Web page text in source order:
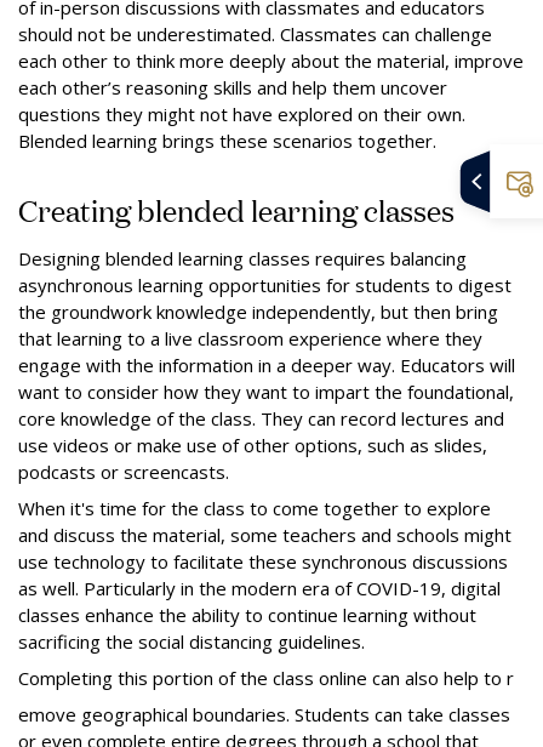
of in-person discussions with classmates and educators
should not be underestimated. Classmates can challenge
each other to think more deeply about the material, improve
each other’s reasoning skills and help them uncover
questions they might not have explored on their own.
Blended learning brings these scenarios together.
Creating blended learning classes
Designing blended learning classes requires balancing
asynchronous learning opportunities for students to digest
the groundwork knowledge independently, but then bring
that learning to a live classroom experience where they
engage with the information in a deeper way. Educators will
want to consider how they want to impart the foundational,
core knowledge of the class. They can record lectures and
use videos or make use of other options, such as slides,
podcasts or screencasts.
When it's time for the class to come together to explore
and discuss the material, some teachers and schools might
use technology to facilitate these synchronous discussions
as well. Particularly in the modern era of COVID-19, digital
classes enhance the ability to continue learning without
sacrificing the social distancing guidelines.
Completing this portion of the class online can also help to r
emove geographical boundaries. Students can take classes
or even complete entire degrees through a school that